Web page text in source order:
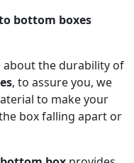
bottom boxes
about the durability of
, to assure you, we
to make your
box falling apart or